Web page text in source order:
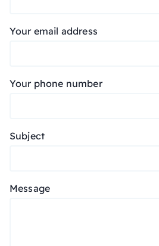
Your email address
Your phone number
Subject
Message